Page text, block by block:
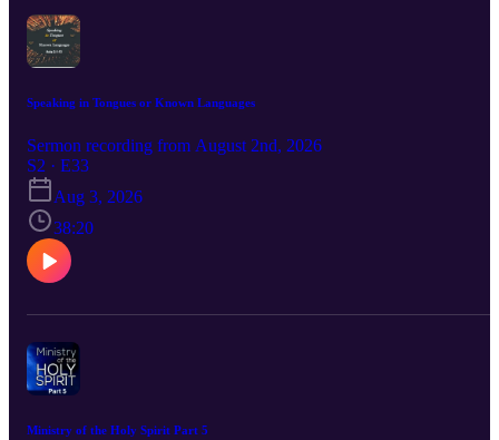
Speaking in Tongues or Known Languages
Sermon recording from August 2nd, 2026
S2 · E33
Aug 3, 2026
38:20
Ministry of the Holy Spirit Part 5